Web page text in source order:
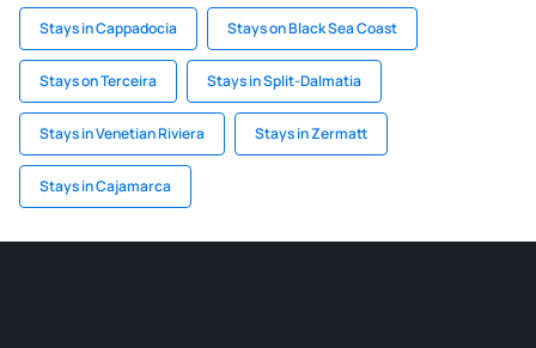
Stays in Cappadocia Stays on Black Sea Coast
Stays on Terceira Stays in Split-Dalmatia
Stays in Venetian Riviera Stays in Zermatt
Stays in Cajamarca